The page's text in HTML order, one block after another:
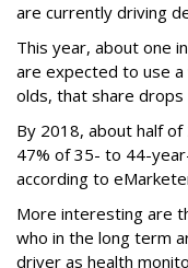
are currently driving
This year, about one
are expected to use
olds, that share drops
By 2018, about half
47% of 35- to 44-
according to
More interesting are
who in the long term
driver as health